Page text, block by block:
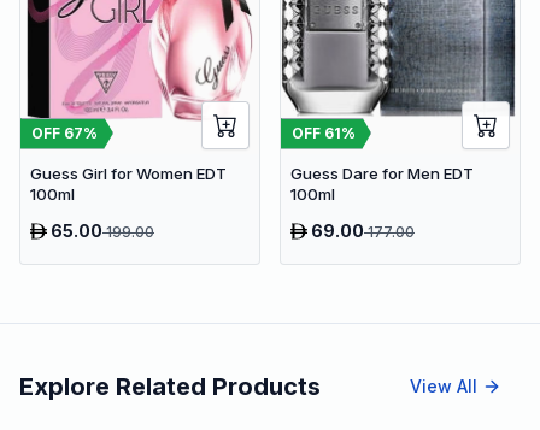
OFF 67%
Guess Girl for Women EDT
100ml
65.00199.00
OFF 61%
Guess Dare for Men EDT
100ml
69.00177.00
Explore Related Products View All